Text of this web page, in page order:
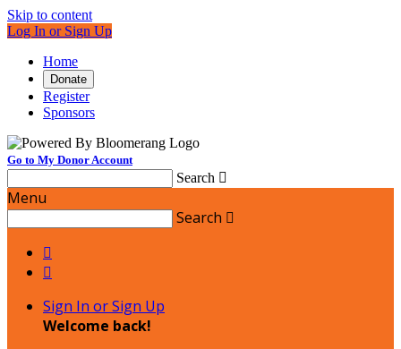
Skip to content
Log In or Sign Up
Home
Donate
Register
Sponsors
Go to My Donor Account
Search 
Menu
Search 


Sign In or Sign Up
Welcome back!